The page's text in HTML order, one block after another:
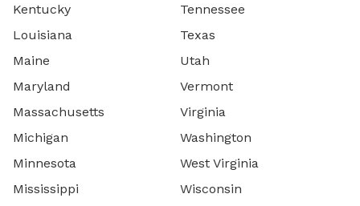
Kentucky
Louisiana
Maine
Maryland
Massachusetts
Michigan
Minnesota
Mississippi
Tennessee
Texas
Utah
Vermont
Virginia
Washington
West Virginia
Wisconsin